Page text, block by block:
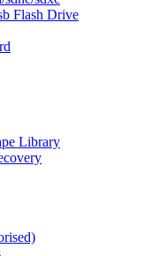
Flash Drive
Library